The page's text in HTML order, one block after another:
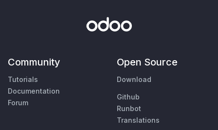
Community
Tutorials
Documentation
Forum
Open Source
Download
Github
Runbot
Translations